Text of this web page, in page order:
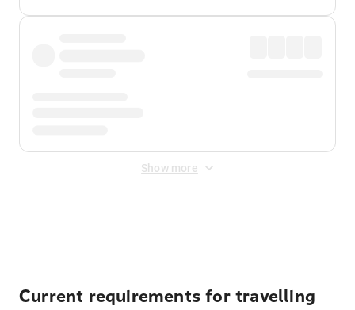
Show more
Current requirements for travelling